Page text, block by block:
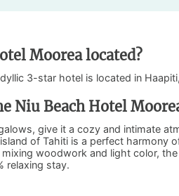
Moorea located?
3-star hotel is located in
Niu Beach Hotel
give it a cozy and intimate
of Tahiti is a perfect harmony
woodwork and light color,
relaxing stay.